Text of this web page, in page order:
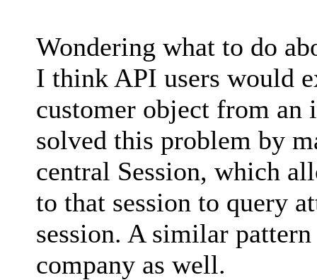
Wondering what to do
I think API users would
customer object from an
solved this problem by
central Session, which
to that session to query
session. A similar
company as well.